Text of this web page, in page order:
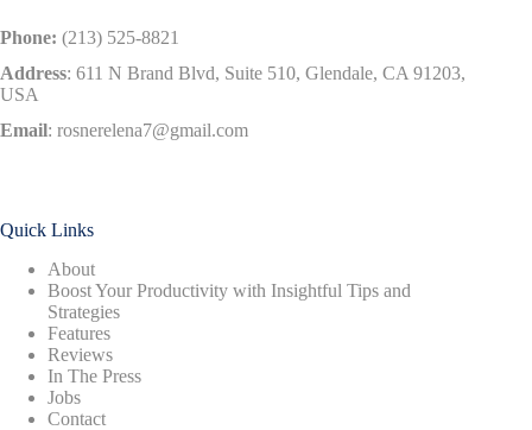
Phone: (213) 525-8821
Address: 611 N Brand Blvd, Suite 510, Glendale, CA 91203,
USA
Email: rosnerelena7@gmail.com
Quick Links
About
Boost Your Productivity with Insightful Tips and
Strategies
Features
Reviews
In The Press
Jobs
Contact